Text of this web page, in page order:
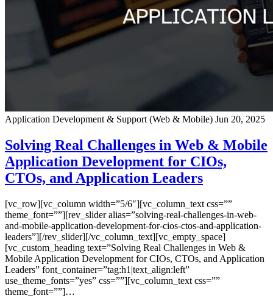
Application Development & Support (Web & Mobile) Jun 20, 2025
Solving Real Challenges in Web & Mobile
Application Development for CIOs,
CTOs, and Application Leaders
[vc_row][vc_column width=”5/6″][vc_column_text css=””
theme_font=””][rev_slider alias=”solving-real-challenges-in-web-
and-mobile-application-development-for-cios-ctos-and-application-
leaders”][/rev_slider][/vc_column_text][vc_empty_space]
[vc_custom_heading text=”Solving Real Challenges in Web &
Mobile Application Development for CIOs, CTOs, and Application
Leaders” font_container=”tag:h1|text_align:left”
use_theme_fonts=”yes” css=””][vc_column_text css=””
theme_font=””]…